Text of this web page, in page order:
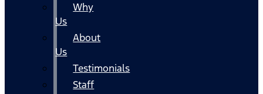
Why
Us
About
Us
Testimonials
Staff